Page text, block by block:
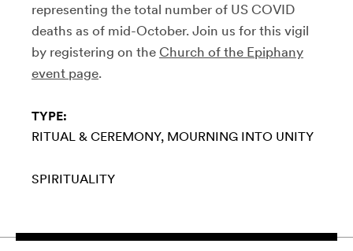
representing the total number of US COVID
deaths as of mid-October. Join us for this vigil
by registering on the Church of the Epiphany
event page.
TYPE:
RITUAL & CEREMONY MOURNING INTO UNITY
SPIRITUALITY